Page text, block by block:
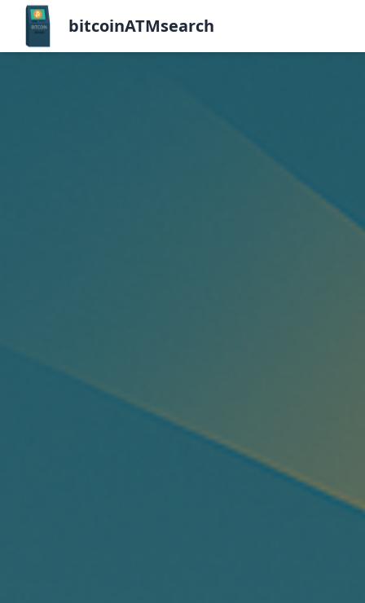
bitcoinATMsearch